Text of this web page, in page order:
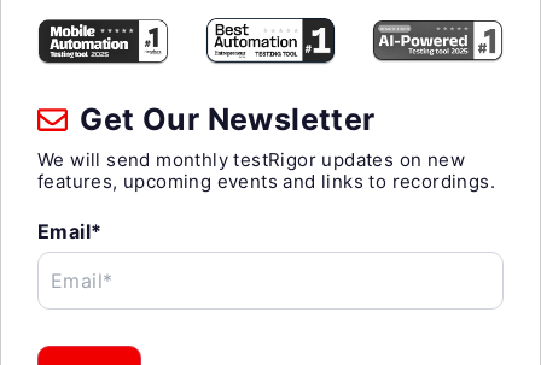
Get Our Newsletter
We will send monthly testRigor updates on new
features, upcoming events and links to recordings.
Email*
Email*